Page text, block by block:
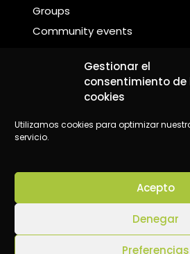
Gestionar el
consentimiento de
cookies
Utilizamos cookies para optimizar
servicio.
Acepto
Denegar
Preferencias
Groups
Community events
LEGAL CONDITIONS
Cookie Policy
Privacy Policy
Legal Notice
©2024 Wake Up -